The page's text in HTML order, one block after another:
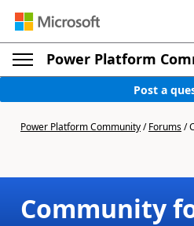
Power Platform
Post a
Power Platform Community/Forums/
Community